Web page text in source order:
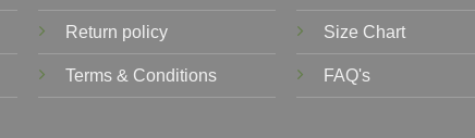
Return policy
Terms & Conditions
Size Chart
FAQ's